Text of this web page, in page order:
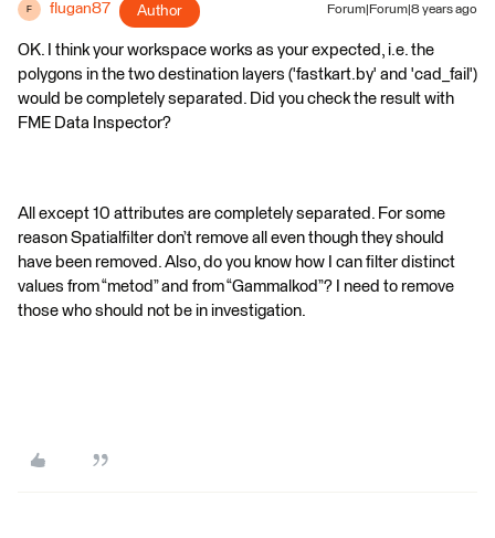
F flugan87 Author Forum|Forum|8 years ago
OK. I think your workspace works as your expected, i.e. the
polygons in the two destination layers ('fastkart.by' and 'cad_fail')
would be completely separated. Did you check the result with
FME Data Inspector?
All except 10 attributes are completely separated. For some
reason Spatialfilter don’t remove all even though they should
have been removed. Also, do you know how I can filter distinct
values from “metod” and from “Gammalkod”? I need to remove
those who should not be in investigation.